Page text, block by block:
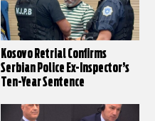
Kosovo Retrial Confirms
Serbian Police Ex-Inspector’s
Ten-Year Sentence